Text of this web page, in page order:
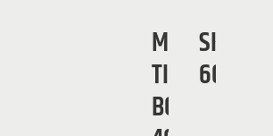
MEC
TITAN
BOOM
SKYTRAK
6036